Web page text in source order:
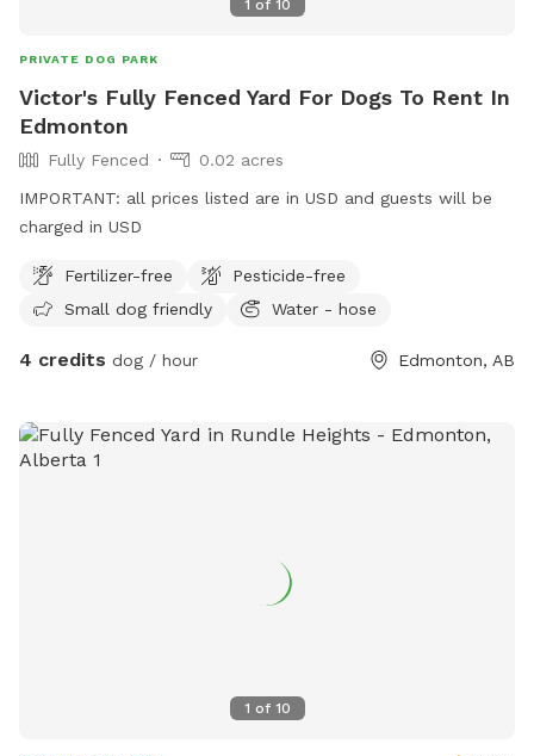
1 of 10
PRIVATE DOG PARK
Victor's Fully Fenced Yard For Dogs To Rent In
Edmonton
Fully Fenced
0.02 acres
IMPORTANT: all prices listed are in USD and guests will be
charged in USD
Fertilizer-free
Pesticide-free
Small dog friendly
Water - hose
4 credits dog / hour Edmonton, AB
1 of 10